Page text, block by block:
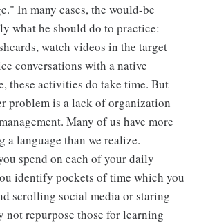
In many cases, the would-be
what he should do to practice:
watch videos in the target
conversations with a native
these activities do take time. But
problem is a lack of organization
Many of us have more
a language than we realize.
spend on each of your daily
identify pockets of time which you
scrolling social media or staring
not repurpose those for learning